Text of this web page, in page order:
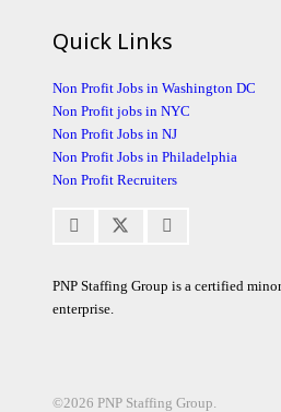
Quick Links
Non Profit Jobs in Washington DC
Non Profit jobs in NYC
Non Profit Jobs in NJ
Non Profit Jobs in Philadelphia
Non Profit Recruiters
PNP Staffing Group is a certified
enterprise.
©2026 PNP Staffing Group.